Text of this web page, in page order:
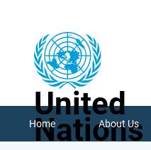
United
Nations
Home About Us